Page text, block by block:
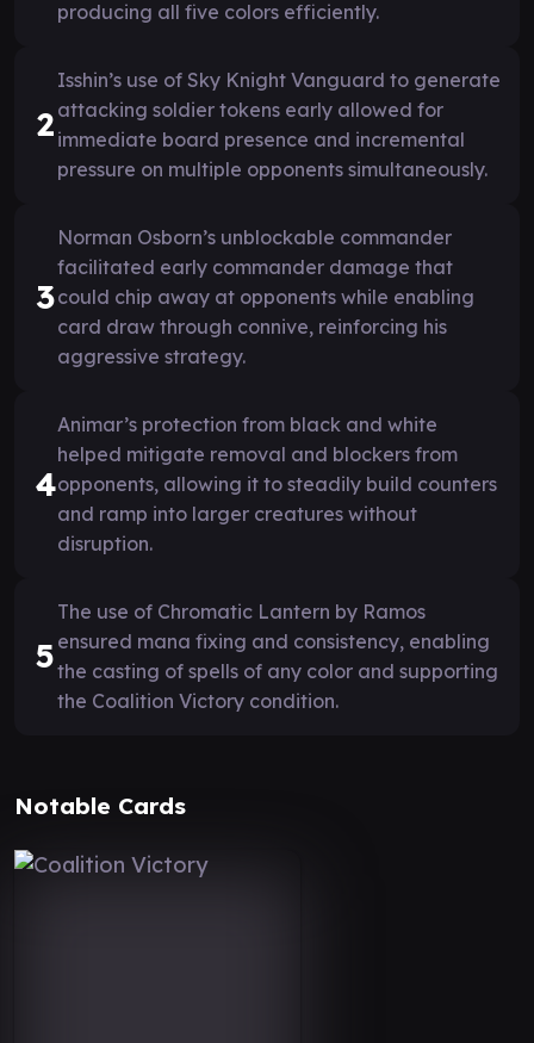
producing all five colors efficiently.
2
Isshin’s use of Sky Knight Vanguard to generate
attacking soldier tokens early allowed for
immediate board presence and incremental
pressure on multiple opponents simultaneously.
3
Norman Osborn’s unblockable commander
facilitated early commander damage that
could chip away at opponents while enabling
card draw through connive, reinforcing his
aggressive strategy.
4
Animar’s protection from black and white
helped mitigate removal and blockers from
opponents, allowing it to steadily build counters
and ramp into larger creatures without
disruption.
5
The use of Chromatic Lantern by Ramos
ensured mana fixing and consistency, enabling
the casting of spells of any color and supporting
the Coalition Victory condition.
Notable Cards